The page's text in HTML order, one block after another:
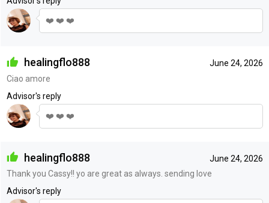
❤️ ❤️ ❤️
June 24, 2026
healingflo888
Ciao amore
Advisor's reply
❤️ ❤️ ❤️
June 24, 2026
healingflo888
Thank you Cassy!! yo are great as always. sending love
Advisor's reply